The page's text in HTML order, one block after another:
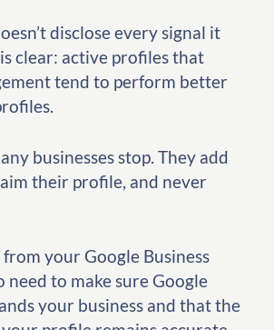
disclose every signal it
clear: active profiles that
tend to perform better
businesses stop. They add
their profile, and never
your Google Business
need to make sure Google
your business and that the